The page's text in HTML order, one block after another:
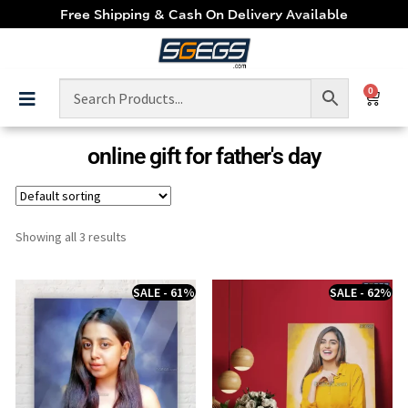
Free Shipping & Cash On Delivery Available
0
online gift for father's day
Showing all 3 results
SALE - 61% SALE - 62%